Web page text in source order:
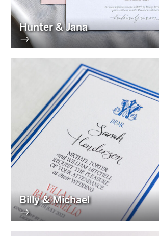
Hunter & Jana
→
Billy & Michael
→